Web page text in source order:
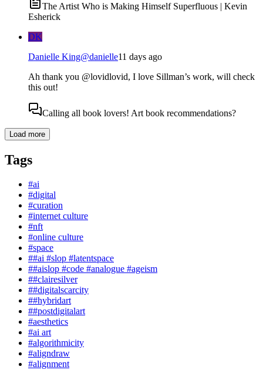
The Artist Who is Making Himself Superfluous | Kevin
Esherick
DK
Danielle King@danielle11 days ago
Ah thank you @lovidlovid, I love Sillman’s work, will check
this out!
Calling all book lovers! Art book recommendations?
Load more
Tags
#ai
#digital
#curation
#internet culture
#nft
#online culture
#space
##ai #slop #latentspace
##aislop #code #analogue #ageism
##clairesilver
##digitalscarcity
##hybridart
##postdigitalart
#aesthetics
#ai art
#algorithmicity
#aligndraw
#alignment